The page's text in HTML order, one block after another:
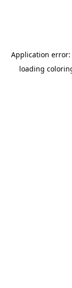
Application error:
loading